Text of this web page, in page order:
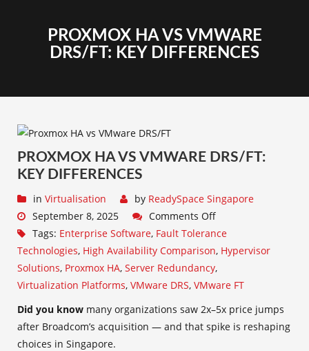
PROXMOX HA VS VMWARE
DRS/FT: KEY DIFFERENCES
PROXMOX HA VS VMWARE DRS/FT:
KEY DIFFERENCES
in Virtualisation by ReadySpace Singapore
September 8, 2025
Comments Off
Tags: Enterprise Software, Fault Tolerance
Technologies, High Availability Comparison, Hypervisor
Solutions, Proxmox HA, Server Redundancy,
Virtualization Platforms, VMware DRS, VMware FT
Did you know many organizations saw 2x–5x price jumps
after Broadcom’s acquisition — and that spike is reshaping
choices in Singapore.